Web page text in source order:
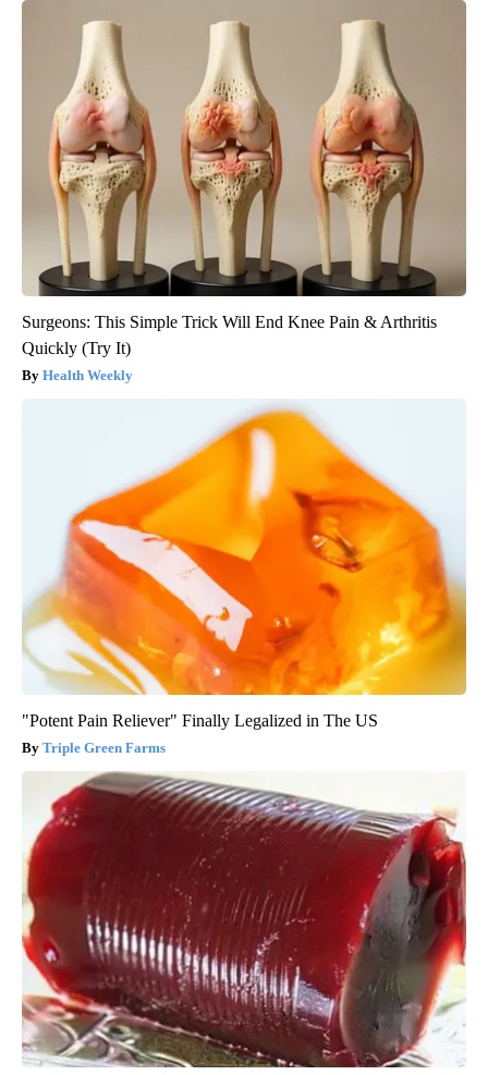
Surgeons: This Simple Trick Will End Knee Pain & Arthritis
Quickly (Try It)
Health Weekly
"Potent Pain Reliever" Finally Legalized in The US
Triple Green Farms